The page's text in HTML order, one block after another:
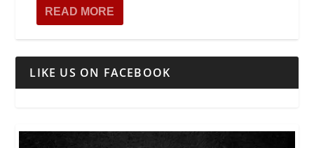
READ MORE
LIKE US ON FACEBOOK